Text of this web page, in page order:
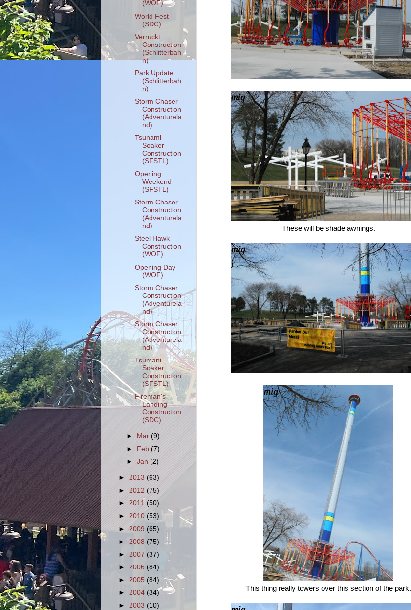
These will be shade awnings.
This thing really towers over this section of the park.
(WOF)
World Fest
(SDC)
Verruckt
Construction
(Schlitterbah
n)
Park Update
(Schlitterbah
n)
Storm Chaser
Construction
(Adventurela
nd)
Tsunami
Soaker
Construction
(SFSTL)
Opening
Weekend
(SFSTL)
Storm Chaser
Construction
(Adventurela
nd)
Steel Hawk
Construction
(WOF)
Opening Day
(WOF)
Storm Chaser
Construction
(Adventurela
nd)
Storm Chaser
Construction
(Adventurela
nd)
Tsumani
Soaker
Construction
(SFSTL)
Fireman's
Landing
Construction
(SDC)
► Mar (9)
►
Feb (7)
►Jan(2)
► 2013 (63)
► 2012 (75)
► 2011 (50)
► 2010 (53)
►2009 (65)
► 2008 (75)
► 2007 (37)
► 2006 (84)
► 2005 (84)
► 2004 (34)
► 2003 (10)